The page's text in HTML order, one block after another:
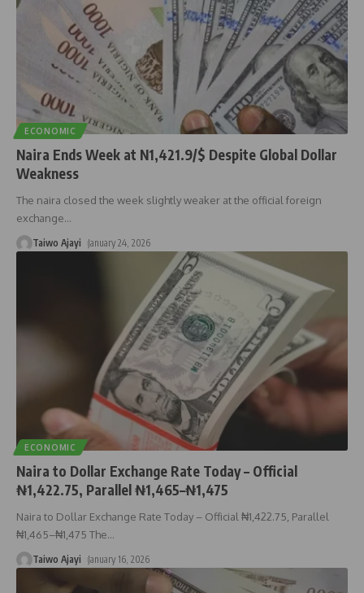
ECONOMIC
Naira Ends Week at N1,421.9/$ Despite Global Dollar
Weakness
The naira closed the week slightly weaker at the official foreign
exchange…
Taiwo Ajayi January 24, 2026
ECONOMIC
Naira to Dollar Exchange Rate Today – Official
₦1,422.75, Parallel ₦1,465–₦1,475
Naira to Dollar Exchange Rate Today – Official ₦1,422.75, Parallel
₦1,465–₦1,475 The…
Taiwo Ajayi January 16, 2026